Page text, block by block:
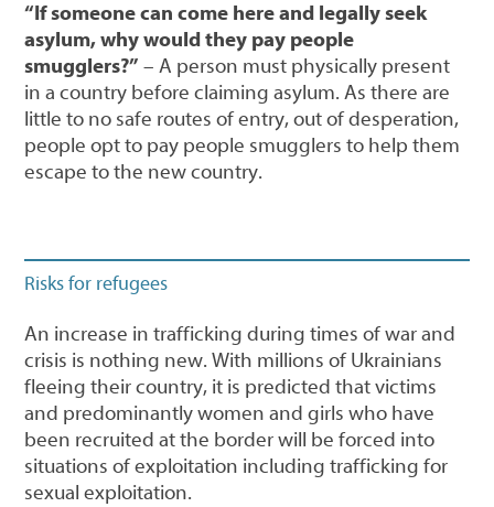
“If someone can come here and legally seek
asylum, why would they pay people
smugglers?” – A person must physically present
in a country before claiming asylum. As there are
little to no safe routes of entry, out of desperation,
people opt to pay people smugglers to help them
escape to the new country.
Risks for refugees
An increase in trafficking during times of war and
crisis is nothing new. With millions of Ukrainians
fleeing their country, it is predicted that victims
and predominantly women and girls who have
been recruited at the border will be forced into
situations of exploitation including trafficking for
sexual exploitation.